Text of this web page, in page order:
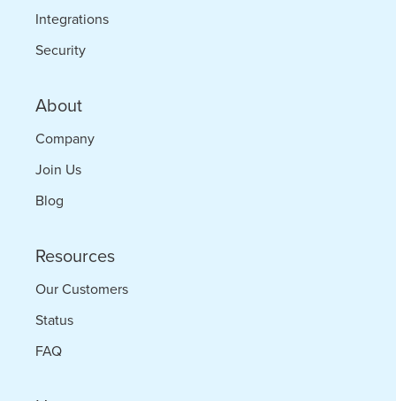
Integrations
Security
About
Company
Join Us
Blog
Resources
Our Customers
Status
FAQ